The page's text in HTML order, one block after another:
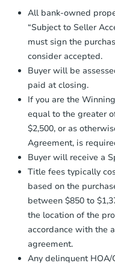
Proof of
Funds by
days.
Earnest
otherwise
Earnest
company
receiving
business
All bank-owned
“Subject to Seller
must sign the
consider accepted.
Buyer will be
paid at closing.
If you are the
equal to the greater
$2,500, or as
Agreement, is
Buyer will receive a
Title fees typically
based on the
between $850 to
the location of the
accordance with the
agreement.
Any delinquent